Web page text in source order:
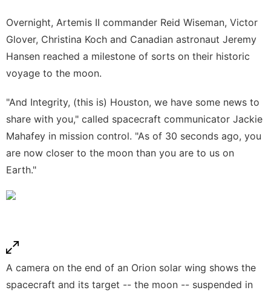
Music
Overnight, Artemis II commander Reid Wiseman, Victor
Glover, Christina Koch and Canadian astronaut Jeremy
Hansen reached a milestone of sorts on their historic
voyage to the moon.
"And Integrity, (this is) Houston, we have some news to
share with you," called spacecraft communicator Jackie
Mahafey in mission control. "As of 30 seconds ago, you
are now closer to the moon than you are to us on
Earth."
A camera on the end of an Orion solar wing shows the
spacecraft and its target -- the moon -- suspended in